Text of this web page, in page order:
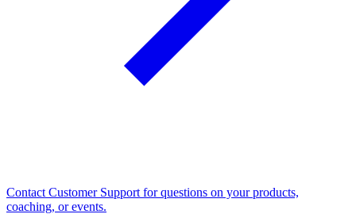
Contact Customer Support for questions on your products,
coaching, or events.